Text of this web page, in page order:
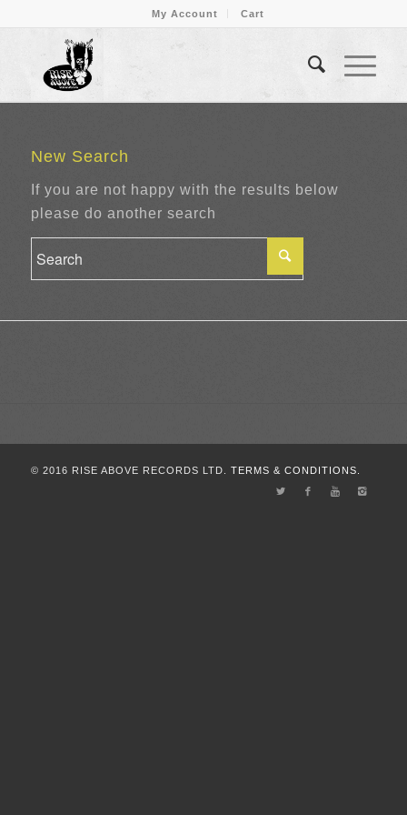
My Account Cart
New Search
If you are not happy with the results below
please do another search
© 2016 RISE ABOVE RECORDS LTD. TERMS & CONDITIONS.